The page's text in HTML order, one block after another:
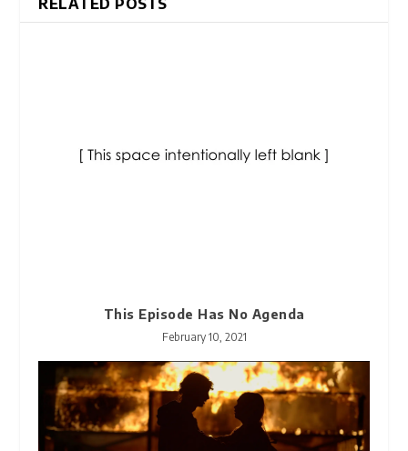
RELATED POSTS
This Episode Has No Agenda
February 10, 2021